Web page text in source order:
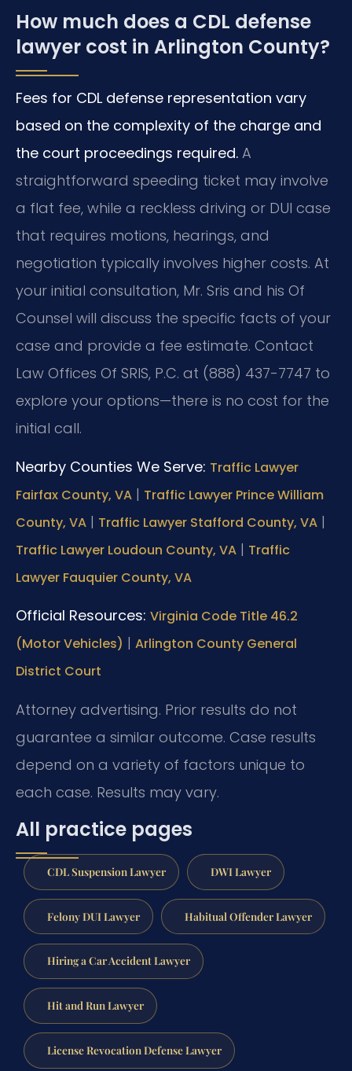
How much does a CDL defense
lawyer cost in Arlington County?
Fees for CDL defense representation vary
based on the complexity of the charge and
the court proceedings required. A
straightforward speeding ticket may involve
a flat fee, while a reckless driving or DUI case
that requires motions, hearings, and
negotiation typically involves higher costs. At
your initial consultation, Mr. Sris and his Of
Counsel will discuss the specific facts of your
case and provide a fee estimate. Contact
Law Offices Of SRIS, P.C. at (888) 437-7747 to
explore your options—there is no cost for the
initial call.
Nearby Counties We Serve: Traffic Lawyer
Fairfax County, VA | Traffic Lawyer Prince William
County, VA | Traffic Lawyer Stafford County, VA |
Traffic Lawyer Loudoun County, VA | Traffic
Lawyer Fauquier County, VA
Official Resources: Virginia Code Title 46.2
(Motor Vehicles) | Arlington County General
District Court
Attorney advertising. Prior results do not
guarantee a similar outcome. Case results
depend on a variety of factors unique to
each case. Results may vary.
All practice pages
CDL Suspension Lawyer DWI Lawyer
Felony DUI Lawyer Habitual Offender Lawyer
Hiring a Car Accident Lawyer
Hit and Run Lawyer
License Revocation Defense Lawyer